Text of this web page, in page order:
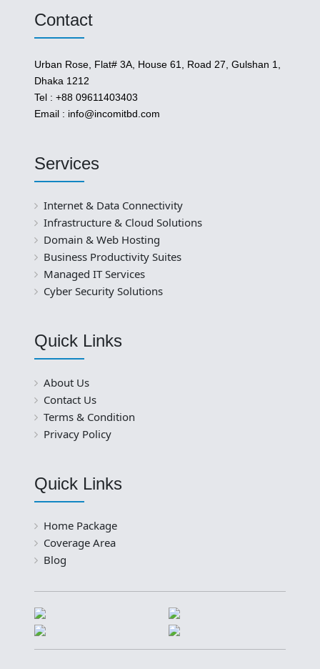
Contact
Urban Rose, Flat# 3A, House 61, Road 27, Gulshan 1,
Dhaka 1212
Tel : +88 09611403403
Email : info@incomitbd.com
Services
Internet & Data Connectivity
Infrastructure & Cloud Solutions
Domain & Web Hosting
Business Productivity Suites
Managed IT Services
Cyber Security Solutions
Quick Links
About Us
Contact Us
Terms & Condition
Privacy Policy
Quick Links
Home Package
Coverage Area
Blog